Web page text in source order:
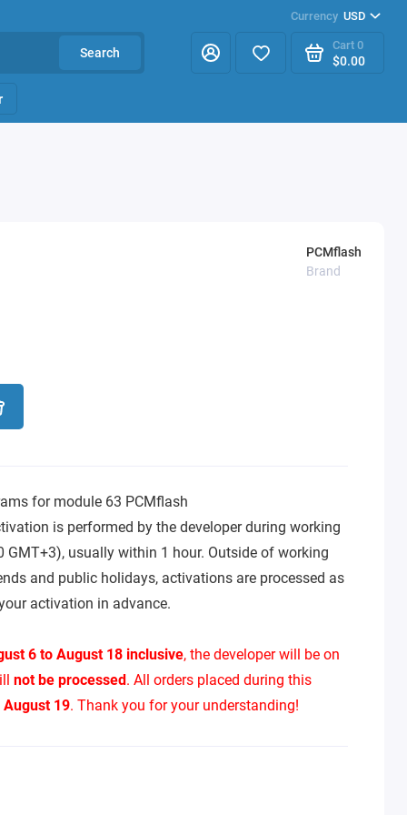
Currency USD
Search
Cart 0
$0.00
PCMflash
Brand
for module 63 PCMflash
is performed by the developer during working
GMT+3), usually within 1 hour. Outside of working
and public holidays, activations are processed as
activation in advance.
6 to August 18 inclusive, the developer will be on
not be processed. All orders placed during this
August 19. Thank you for your understanding!